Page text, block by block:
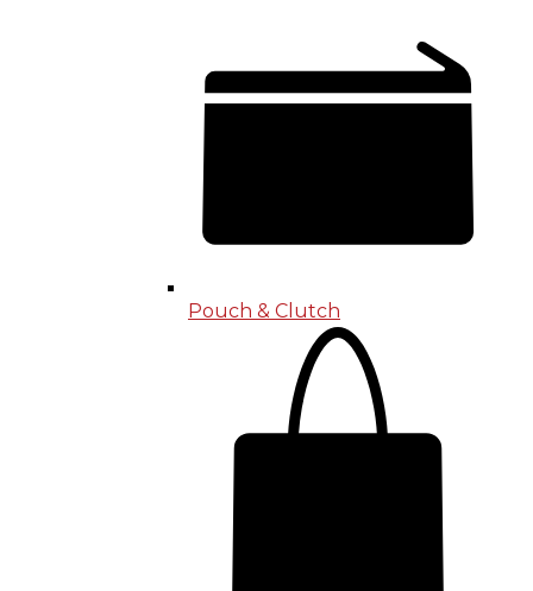
Pouch & Clutch